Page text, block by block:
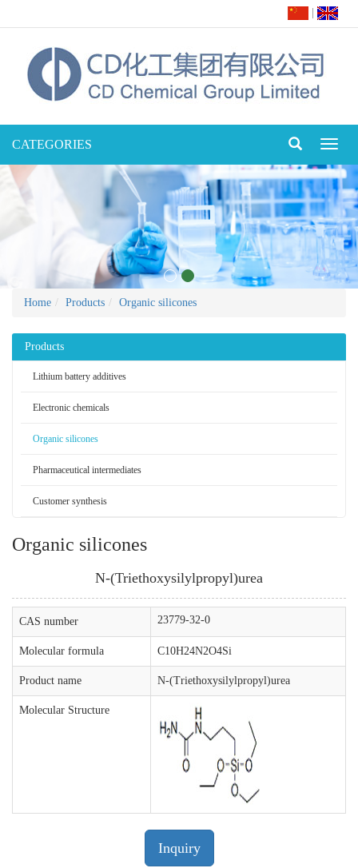
CATEGORIES
Home Products Organic silicones
Products
Lithium battery additives
Electronic chemicals
Organic silicones
Pharmaceutical intermediates
Customer synthesis
Organic silicones
N-(Triethoxysilylpropyl)urea
CAS number 23779-32-0
Molecular formula C10H24N2O4Si
Product name N-(Triethoxysilylpropyl)urea
Molecular Structure
Inquiry